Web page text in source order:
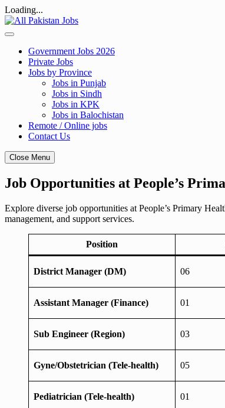
Loading...
Skip
to
Government Jobs 2026
Private Jobs
Jobs by Province
Jobs in Punjab
Jobs in Sindh
Jobs in KPK
Jobs in Balochistan
Remote / Online jobs
Contact Us
Close Menu
Job Opportunities at People’s
Explore diverse job opportunities at People’s Primary
management, and support services.
Position
District Manager (DM) 06
Assistant Manager (Finance) 01
Sub Engineer (Region) 03
Gyne/Obstetrician (Tele-health) 05
Pediatrician (Tele-health) 01